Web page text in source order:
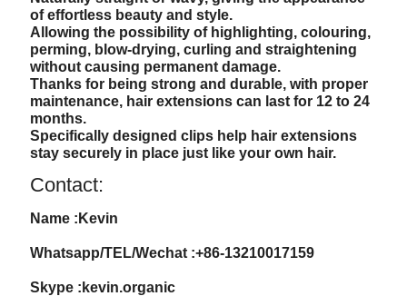
of effortless beauty and style.
Allowing the possibility of highlighting, colouring,
perming, blow-drying, curling and straightening
without causing permanent damage.
Thanks for being strong and durable, with proper
maintenance, hair extensions can last for 12 to 24
months.
Specifically designed clips help hair extensions
stay securely in place just like your own hair.
Contact:
Name :Kevin
Whatsapp/TEL/Wechat :+86-13210017159
Skype :kevin.organic